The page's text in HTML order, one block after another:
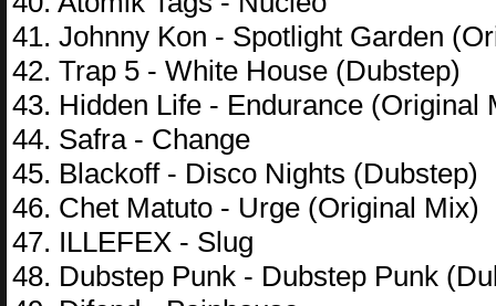
41. Johnny Kon - Spotlight Garden
42. Trap 5 - White House (Dubstep)
43. Hidden Life - Endurance (Original
44. Safra - Change
45. Blackoff - Disco Nights (Dubstep)
46. Chet Matuto - Urge (Original Mix)
47. ILLEFEX - Slug
48. Dubstep Punk - Dubstep Punk